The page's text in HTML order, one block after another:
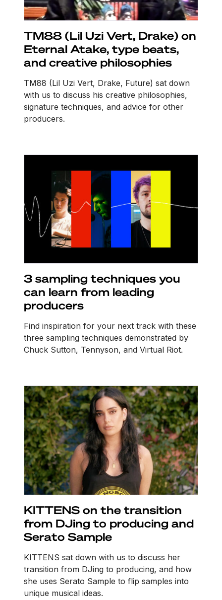
TM88 (Lil Uzi Vert, Drake) on
Eternal Atake, type beats,
and creative philosophies
TM88 (Lil Uzi Vert, Drake, Future) sat down
with us to discuss his creative philosophies,
signature techniques, and advice for other
producers.
3 sampling techniques you
can learn from leading
producers
Find inspiration for your next track with these
three sampling techniques demonstrated by
Chuck Sutton, Tennyson, and Virtual Riot.
KITTENS on the transition
from DJing to producing and
Serato Sample
KITTENS sat down with us to discuss her
transition from DJing to producing, and how
she uses Serato Sample to flip samples into
unique musical ideas.